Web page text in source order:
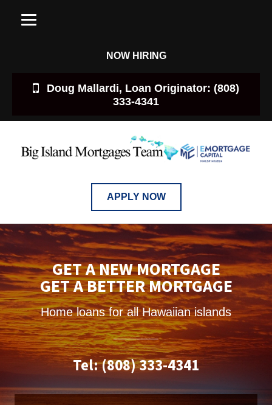
NOW HIRING
Doug Mallardi, Loan Originator: (808)
333-4341
APPLY NOW
GET A NEW MORTGAGE
GET A BETTER MORTGAGE
Home loans for all Hawaiian islands
Tel: (808) 333-4341